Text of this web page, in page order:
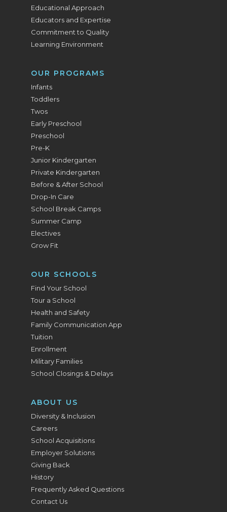
Educational Approach
Educators and Expertise
Commitment to Quality
Learning Environment
OUR PROGRAMS
Infants
Toddlers
Twos
Early Preschool
Preschool
Pre-K
Junior Kindergarten
Private Kindergarten
Before & After School
Drop-In Care
School Break Camps
Summer Camp
Electives
Grow Fit
OUR SCHOOLS
Find Your School
Tour a School
Health and Safety
Family Communication App
Tuition
Enrollment
Military Families
School Closings & Delays
ABOUT US
Diversity & Inclusion
Careers
School Acquisitions
Employer Solutions
Giving Back
History
Frequently Asked Questions
Contact Us